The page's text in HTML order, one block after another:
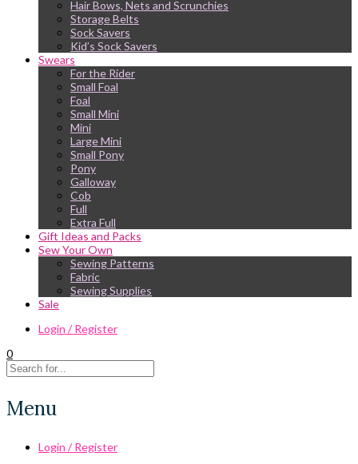
Hair Bows, Nets and Scrunchies
Storage Belts
Sock Savers
Kid’s Sock Savers
Swears
For the Rider
Small Foal
Foal
Small Mini
Mini
Large Mini
Small Pony
Pony
Galloway
Cob
Full
Extra Full
Gift Ideas and Packs
Sew Your Own
Sewing Patterns
Fabric
Sewing Supplies
Sale
Login / Register
0
Menu
Login / Register